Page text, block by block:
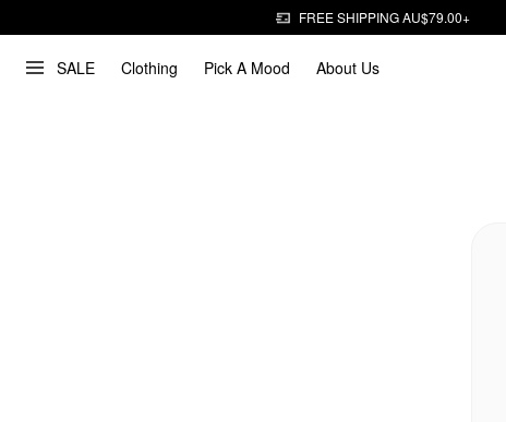
FREE SHIPPING AU$79.00+
SALE Clothing Pick A Mood About Us